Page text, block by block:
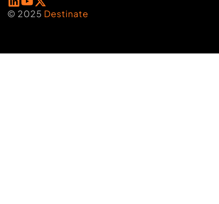
© 2025 Destinate